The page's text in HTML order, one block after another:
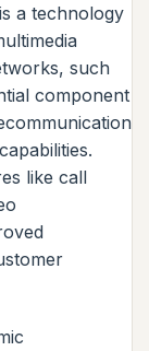
a technology
such
component
like call